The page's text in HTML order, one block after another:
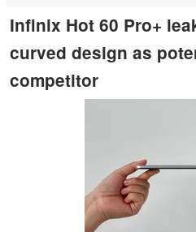
Infinix Hot 60 Pro+
curved design as
competitor